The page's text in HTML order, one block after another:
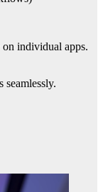
individual apps.
seamlessly.